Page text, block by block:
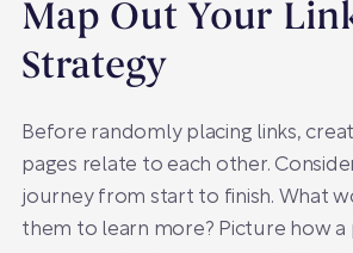
Map Out Your
Strategy
Before randomly placing links,
pages relate to each other.
journey from start to finish. What
them to learn more? Picture how a